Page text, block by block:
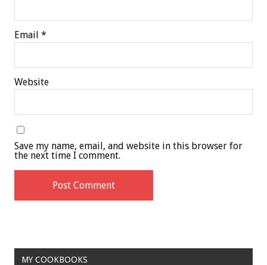
Email *
Website
Save my name, email, and website in this browser for
the next time I comment.
MY COOKBOOKS